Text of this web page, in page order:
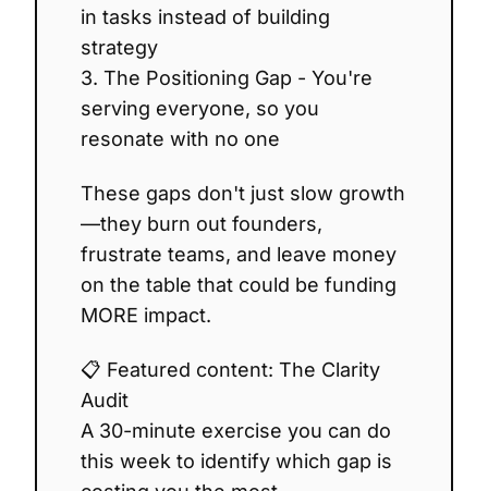
in tasks instead of building
strategy
3. The Positioning Gap - You're
serving everyone, so you
resonate with no one
These gaps don't just slow growth
—they burn out founders,
frustrate teams, and leave money
on the table that could be funding
MORE impact.
📋 Featured content: The Clarity
Audit
A 30-minute exercise you can do
this week to identify which gap is